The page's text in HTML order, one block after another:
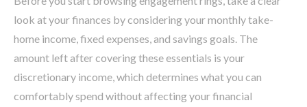
look at your finances by considering your monthly take-
home income, fixed expenses, and savings goals. The
amount left after covering these essentials is your
discretionary income, which determines what you can
comfortably spend without affecting your financial